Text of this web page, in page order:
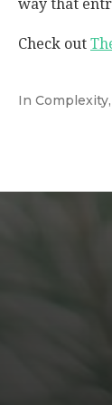
way that
Check out
In Complexity,